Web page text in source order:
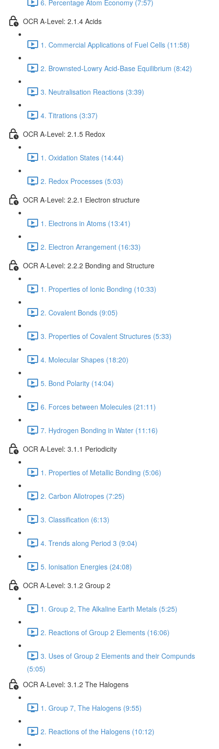
6. Percentage Atom Economy (7:57)
OCR A-Level: 2.1.4 Acids
1. Commercial Applications of Fuel Cells (11:58)
2. Brownsted-Lowry Acid-Base Equilibrium (8:42)
3. Neutralisation Reactions (3:39)
4. Titrations (3:37)
OCR A-Level: 2.1.5 Redox
1. Oxidation States (14:44)
2. Redox Processes (5:03)
OCR A-Level: 2.2.1 Electron structure
1. Electrons in Atoms (13:41)
2. Electron Arrangement (16:33)
OCR A-Level: 2.2.2 Bonding and Structure
1. Properties of Ionic Bonding (10:33)
2. Covalent Bonds (9:05)
3. Properties of Covalent Structures (5:33)
4. Molecular Shapes (18:20)
5. Bond Polarity (14:04)
6. Forces between Molecules (21:11)
7. Hydrogen Bonding in Water (11:16)
OCR A-Level: 3.1.1 Periodicity
1. Properties of Metallic Bonding (5:06)
2. Carbon Allotropes (7:25)
3. Classification (6:13)
4. Trends along Period 3 (9:04)
5. Ionisation Energies (24:08)
OCR A-Level: 3.1.2 Group 2
1. Group 2, The Alkaline Earth Metals (5:25)
2. Reactions of Group 2 Elements (16:06)
3. Uses of Group 2 Elements and their Compunds
(5:05)
OCR A-Level: 3.1.2 The Halogens
1. Group 7, The Halogens (9:55)
2. Reactions of the Halogens (10:12)